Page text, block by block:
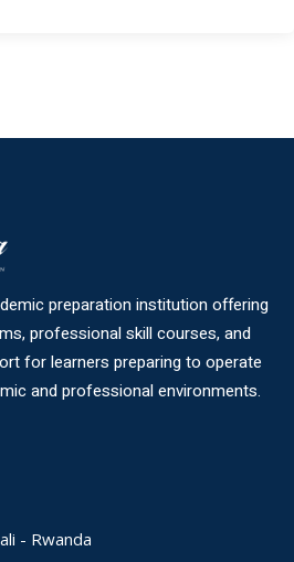
preparation institution offering
professional skill courses, and
for learners preparing to operate
and professional environments.
- Rwanda